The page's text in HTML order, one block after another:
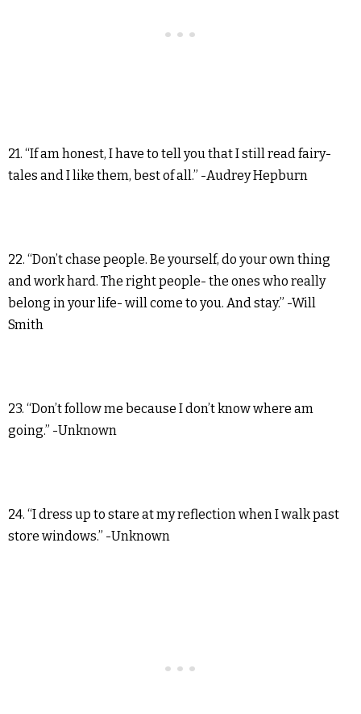
21. “If am honest, I have to tell you that I still read fairy-
tales and I like them, best of all.” -Audrey Hepburn
22. “Don’t chase people. Be yourself, do your own thing
and work hard. The right people- the ones who really
belong in your life- will come to you. And stay.” -Will
Smith
23. “Don’t follow me because I don’t know where am
going.” -Unknown
24. “I dress up to stare at my reflection when I walk past
store windows.” -Unknown